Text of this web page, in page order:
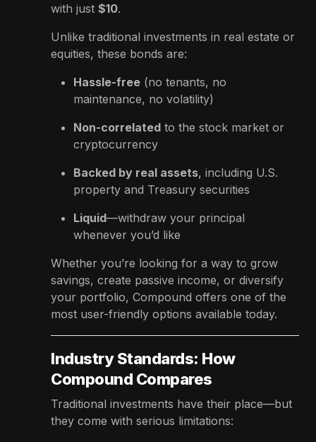
with just $10.
Unlike traditional investments in real estate or
equities, these bonds are:
Hassle-free (no tenants, no
maintenance, no volatility)
Non-correlated to the stock market or
cryptocurrency
Backed by real assets, including U.S.
property and Treasury securities
Liquid—withdraw your principal
whenever you’d like
Whether you’re looking for a way to grow
savings, create passive income, or diversify
your portfolio, Compound offers one of the
most user-friendly options available today.
Industry Standards: How
Compound Compares
Traditional investments have their place—but
they come with serious limitations: